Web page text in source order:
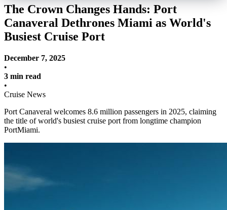
The Crown Changes Hands: Port
Canaveral Dethrones Miami as World's
Busiest Cruise Port
December 7, 2025
•
3 min read
•
Cruise News
Port Canaveral welcomes 8.6 million passengers in 2025, claiming
the title of world's busiest cruise port from longtime champion
PortMiami.